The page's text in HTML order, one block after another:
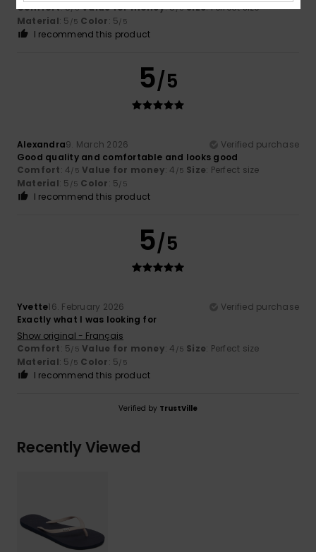
Comfort: 5/5 Value for money: 5/5 Size: Perfect size
Material: 5 /5 Color: 5/5
I recommend this product
5/5
Alexandra9. March 2026
Verified purchase
Good quality and comfortable and looks good
Comfort: 4/5 Value for money: 4 /5 Size: Perfect size
Material: 5 /5 Color: 5/5
I recommend this product
5/5
Yvette16. February 2026
Verified purchase
Exactly what I was looking for
Show original - Français
Comfort: 5/5 Value for money: 4 /5 Size: Perfect size
Material: 5 /5 Color: 5/5
I recommend this product
Verified by TrustVille
Recently Viewed